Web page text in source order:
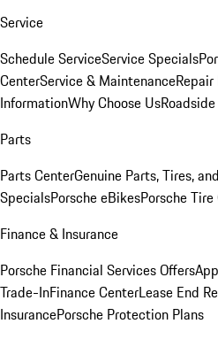
Service
Schedule ServiceService Specials
CenterService & Maintenance
InformationWhy Choose Us
Parts
Parts CenterGenuine Parts, Tires,
SpecialsPorsche eBikesPorsche
Finance & Insurance
Porsche Financial Services Offers
Trade-InFinance CenterLease End
InsurancePorsche Protection Plans